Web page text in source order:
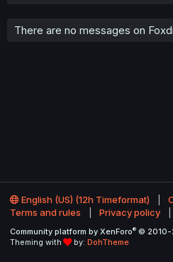
There are no messages on
English (US) (12h Timeformat)
Terms and rules
Privacy policy
Community platform by XenForo® © 2010-
Theming with
by: DohTheme